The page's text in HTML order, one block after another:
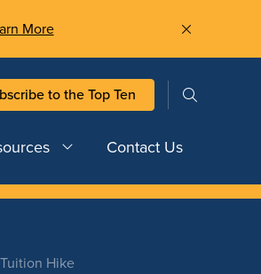
More
to the Top Ten
Contact Us
Hike